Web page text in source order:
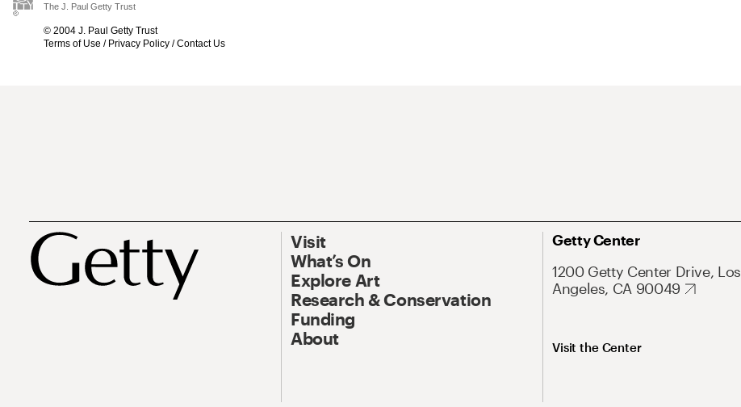
The J. Paul Getty Trust
© 2004 J. Paul Getty Trust
Terms of Use / Privacy Policy /Contact Us
Visit
What’s On
Explore Art
Research & Conservation
Funding
About
Getty Center
1200 Getty Center Drive, Los
Angeles, CA 90049
Visit the Center